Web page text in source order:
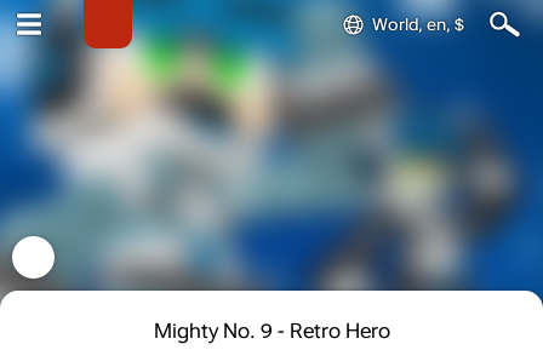
World, en, $
Mighty No. 9 - Retro Hero